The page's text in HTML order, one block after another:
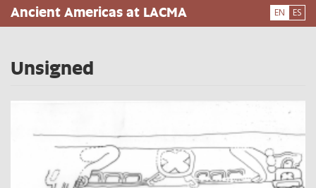
Skip
to
content
Ancient Americas at LACMA EN ES
Unsigned